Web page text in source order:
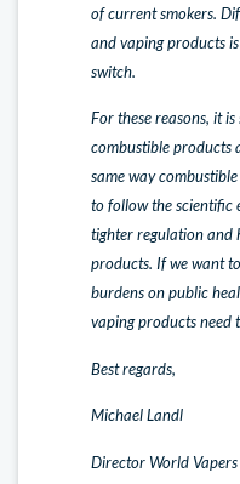
of current smokers.
and vaping products
switch.
For these reasons, it
combustible products
same way
to follow the scientific
tighter regulation and
products. If we want
burdens on public
vaping products need
Best regards,
Michael Landl
Director World